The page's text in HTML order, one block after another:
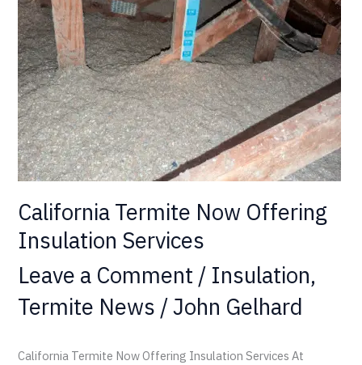
California Termite Now Offering
Insulation Services
Leave a Comment / Insulation,
Termite News /John Gelhard
California Termite Now Offering Insulation Services At
Offering
Insulation
Services